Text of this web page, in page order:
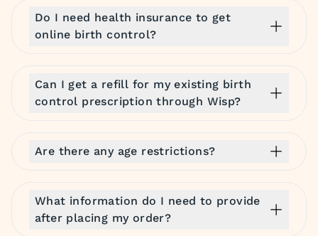
Do I need health insurance to get
online birth control?
Can I get a refill for my existing birth
control prescription through Wisp?
Are there any age restrictions?
What information do I need to provide
after placing my order?